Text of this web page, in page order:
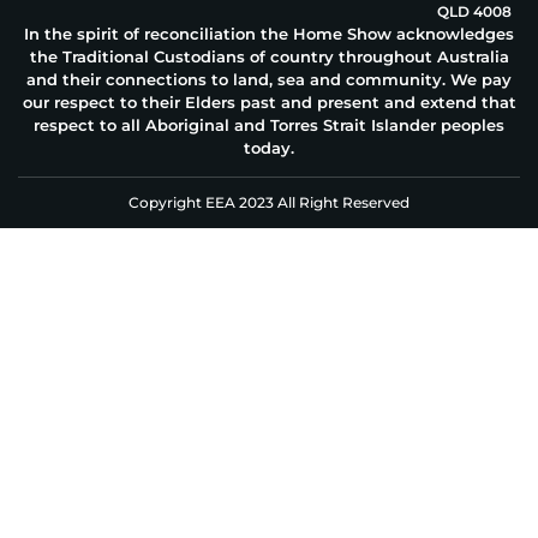
QLD 4008
In the spirit of reconciliation the Home Show acknowledges
the Traditional Custodians of country throughout Australia
and their connections to land, sea and community. We pay
our respect to their Elders past and present and extend that
respect to all Aboriginal and Torres Strait Islander peoples
today.
Copyright EEA 2023 All Right Reserved